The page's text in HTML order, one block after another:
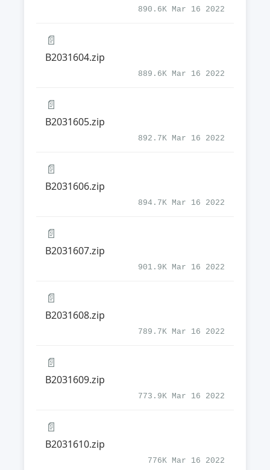
890.6K Mar 16 2022
📄
B2031604.zip
889.6K Mar 16 2022
📄
B2031605.zip
892.7K Mar 16 2022
📄
B2031606.zip
894.7K Mar 16 2022
📄
B2031607.zip
901.9K Mar 16 2022
📄
B2031608.zip
789.7K Mar 16 2022
📄
B2031609.zip
773.9K Mar 16 2022
📄
B2031610.zip
776K Mar 16 2022